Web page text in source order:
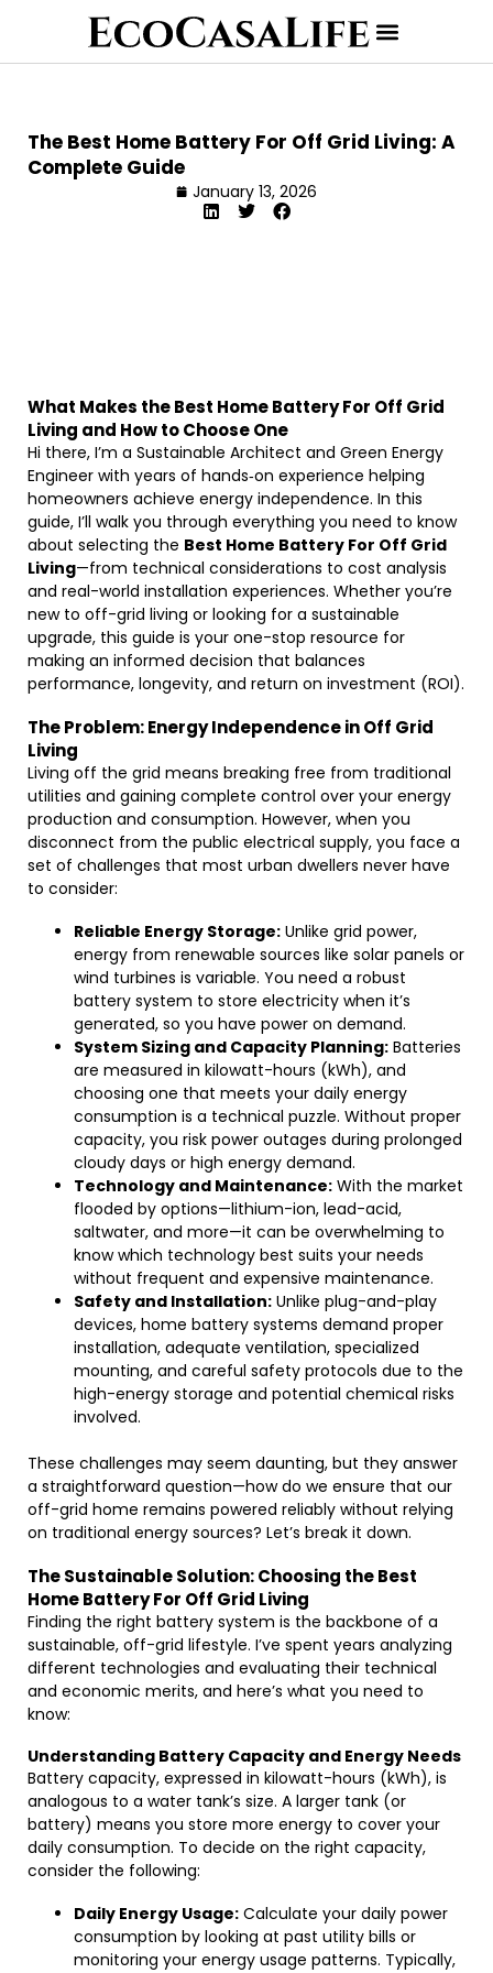
The Best Home Battery For Off Grid Living: A
Complete Guide
January 13, 2026
What Makes the Best Home Battery For Off Grid
Living and How to Choose One
Hi there, I’m a Sustainable Architect and Green Energy
Engineer with years of hands‐on experience helping
homeowners achieve energy independence. In this
guide, I’ll walk you through everything you need to know
about selecting the Best Home Battery For Off Grid
Living—from technical considerations to cost analysis
and real-world installation experiences. Whether you’re
new to off-grid living or looking for a sustainable
upgrade, this guide is your one-stop resource for
making an informed decision that balances
performance, longevity, and return on investment (ROI).
The Problem: Energy Independence in Off Grid
Living
Living off the grid means breaking free from traditional
utilities and gaining complete control over your energy
production and consumption. However, when you
disconnect from the public electrical supply, you face a
set of challenges that most urban dwellers never have
to consider:
Reliable Energy Storage: Unlike grid power,
energy from renewable sources like solar panels or
wind turbines is variable. You need a robust
battery system to store electricity when it’s
generated, so you have power on demand.
System Sizing and Capacity Planning: Batteries
are measured in kilowatt-hours (kWh), and
choosing one that meets your daily energy
consumption is a technical puzzle. Without proper
capacity, you risk power outages during prolonged
cloudy days or high energy demand.
Technology and Maintenance: With the market
flooded by options—lithium-ion, lead-acid,
saltwater, and more—it can be overwhelming to
know which technology best suits your needs
without frequent and expensive maintenance.
Safety and Installation: Unlike plug-and-play
devices, home battery systems demand proper
installation, adequate ventilation, specialized
mounting, and careful safety protocols due to the
high-energy storage and potential chemical risks
involved.
These challenges may seem daunting, but they answer
a straightforward question—how do we ensure that our
off-grid home remains powered reliably without relying
on traditional energy sources? Let’s break it down.
The Sustainable Solution: Choosing the Best
Home Battery For Off Grid Living
Finding the right battery system is the backbone of a
sustainable, off-grid lifestyle. I’ve spent years analyzing
different technologies and evaluating their technical
and economic merits, and here’s what you need to
know:
Understanding Battery Capacity and Energy Needs
Battery capacity, expressed in kilowatt-hours (kWh), is
analogous to a water tank’s size. A larger tank (or
battery) means you store more energy to cover your
daily consumption. To decide on the right capacity,
consider the following:
Daily Energy Usage: Calculate your daily power
consumption by looking at past utility bills or
monitoring your energy usage patterns. Typically,